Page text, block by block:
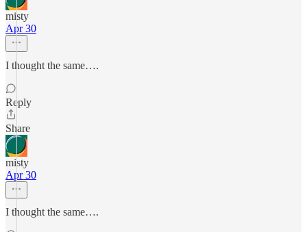
misty
Apr 30
I thought the same….
Reply
Share
misty
Apr 30
I thought the same….